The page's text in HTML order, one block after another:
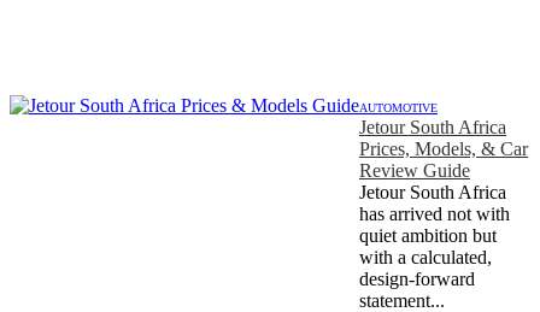
AUTOMOTIVE
Jetour South Africa
Prices, Models, & Car
Review Guide
Jetour South Africa
has arrived not with
quiet ambition but
with a calculated,
design-forward
statement...